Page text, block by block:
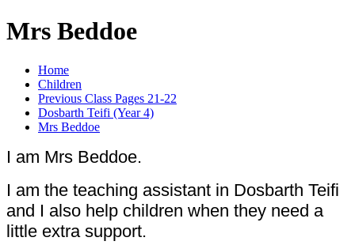
Mrs Beddoe
Home
Children
Previous Class Pages 21-22
Dosbarth Teifi (Year 4)
Mrs Beddoe
I am Mrs Beddoe.
I am the teaching assistant in Dosbarth Teifi
and I also help children when they need a
little extra support.